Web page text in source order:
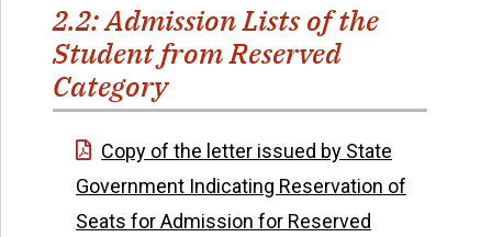
2.2: Admission Lists of the
Student from Reserved
Category
Copy of the letter issued by State
Government Indicating Reservation of
Seats for Admission for Reserved